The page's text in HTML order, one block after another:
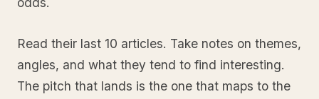
Read their last 10 articles. Take notes on themes,
angles, and what they tend to find interesting.
The pitch that lands is the one that maps to the